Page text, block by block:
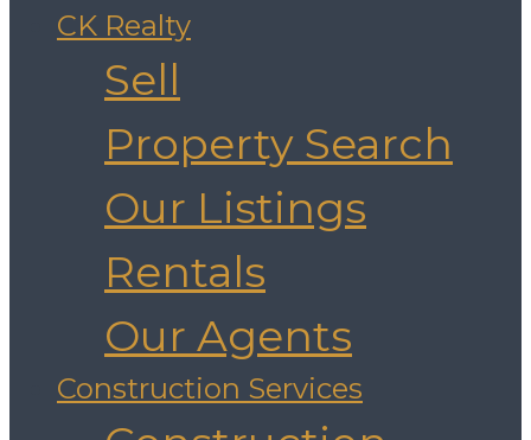
CK Realty
Sell
Property Search
Our Listings
Rentals
Our Agents
Construction Services